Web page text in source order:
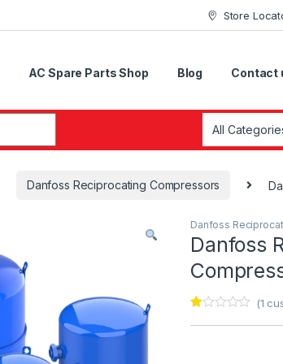
Store
AC Spare Parts Shop Blog Contact
Danfoss Reciprocating Compressors
Danfoss
Danfoss
(1